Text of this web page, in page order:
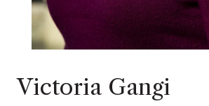
Victoria Gangi